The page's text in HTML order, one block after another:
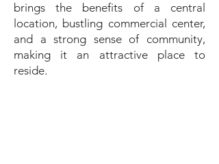
brings the benefits of a central
location, bustling commercial center,
and a strong sense of community,
making it an attractive place to
reside.